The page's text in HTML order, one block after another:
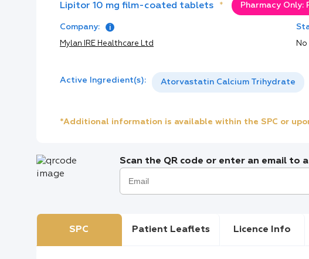
Lipitor 10 mg film-coated tablets * Pharmacy Only:
Company:
Mylan IRE Healthcare Ltd
Active Ingredient(s): Atorvastatin Calcium Trihydrate
*Additional information is available within the SPC or
Scan the QR code or enter an email to
SPC Patient Leaflets Licence Info